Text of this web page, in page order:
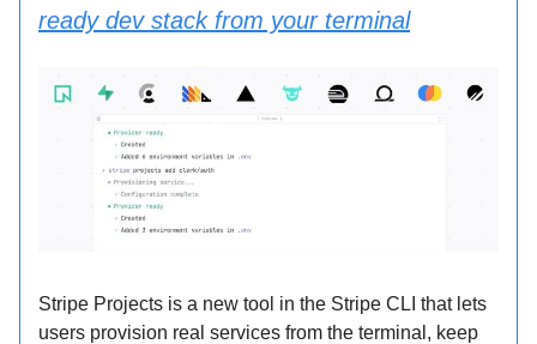
ready dev stack from your terminal
Stripe Projects is a new tool in the Stripe CLI that lets
users provision real services from the terminal, keep